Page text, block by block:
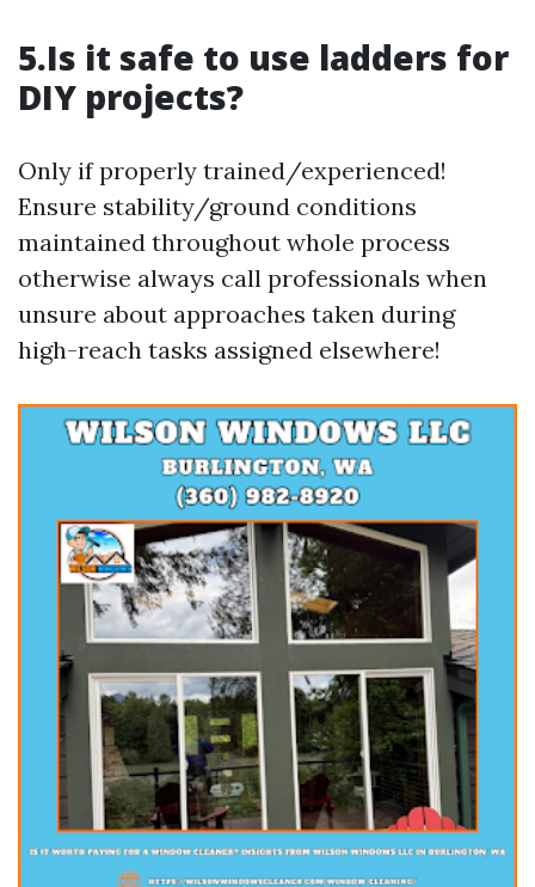
5.Is it safe to use ladders for
DIY projects?
Only if properly trained/experienced!
Ensure stability/ground conditions
maintained throughout whole process
otherwise always call professionals when
unsure about approaches taken during
high-reach tasks assigned elsewhere!